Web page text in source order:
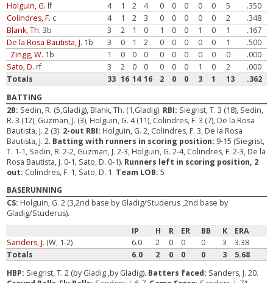
Holguin, G. lf 4 1 2 4 0 0 0 0 0 5
.350
Colindres, F. c 4 1 2 3 0 0 0 0 0 2
.348
Blank, Th. 3b 3 2 1 0 1 0 0 1 0 1
.167
De la Rosa Bautista, J. 1b 3 0 1 2 0 0 0 0 0 1
.500
Zingg, W. 1b 1 0 0 0 0 0 0 0 0 0
.000
Sato, D. rf 3 2 0 0 0 0 0 1 0 2
.000
Totals
33 16 14 16 2 0 0 3 1 13
.362
BATTING
2B: Sedin, R. (5,Gladig), Blank, Th. (1,Gladig). RBI: Siegrist, T. 3 (18), Sedin,
R. 3 (12), Guzman, J. (3), Holguin, G. 4 (11), Colindres, F. 3 (7), De la Rosa
Bautista, J. 2 (3). 2-out RBI: Holguin, G. 2, Colindres, F. 3, De la Rosa
Bautista, J. 2. Batting with runners in scoring position: 9-15 (Siegrist,
T. 1-1, Sedin, R. 2-2, Guzman, J. 2-3, Holguin, G. 2-4, Colindres, F. 2-3, De la
Rosa Bautista, J. 0-1, Sato, D. 0-1). Runners left in scoring position, 2
out: Colindres, F. 1, Sato, D. 1. Team LOB:5
BASERUNNING
CS: Holguin, G. 2 (3,2nd base by Gladig/Studerus ,2nd base by
Gladig/Studerus).
IP
H R ER BB K
ERA
Sanders, J. (W, 1-2) 6.0 2 0 0 0 3
3.38
Totals
6.0 2 0 0 0 3
5.68
HBP: Siegrist, T. 2 (by Gladig ,by Gladig). Batters faced: Sanders, J. 20.